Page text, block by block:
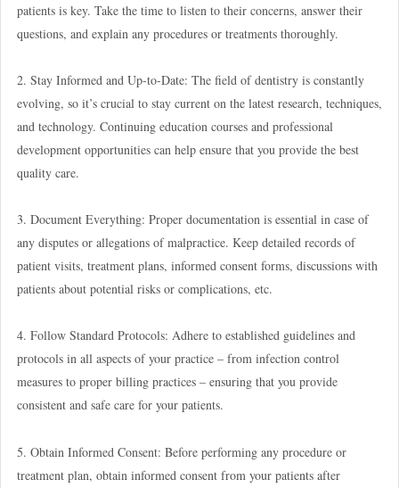
patients is key. Take the time to listen to their concerns, answer their
questions, and explain any procedures or treatments thoroughly.
2. Stay Informed and Up-to-Date: The field of dentistry is constantly
evolving, so it’s crucial to stay current on the latest research, techniques,
and technology. Continuing education courses and professional
development opportunities can help ensure that you provide the best
quality care.
3. Document Everything: Proper documentation is essential in case of
any disputes or allegations of malpractice. Keep detailed records of
patient visits, treatment plans, informed consent forms, discussions with
patients about potential risks or complications, etc.
4. Follow Standard Protocols: Adhere to established guidelines and
protocols in all aspects of your practice – from infection control
measures to proper billing practices – ensuring that you provide
consistent and safe care for your patients.
5. Obtain Informed Consent: Before performing any procedure or
treatment plan, obtain informed consent from your patients after